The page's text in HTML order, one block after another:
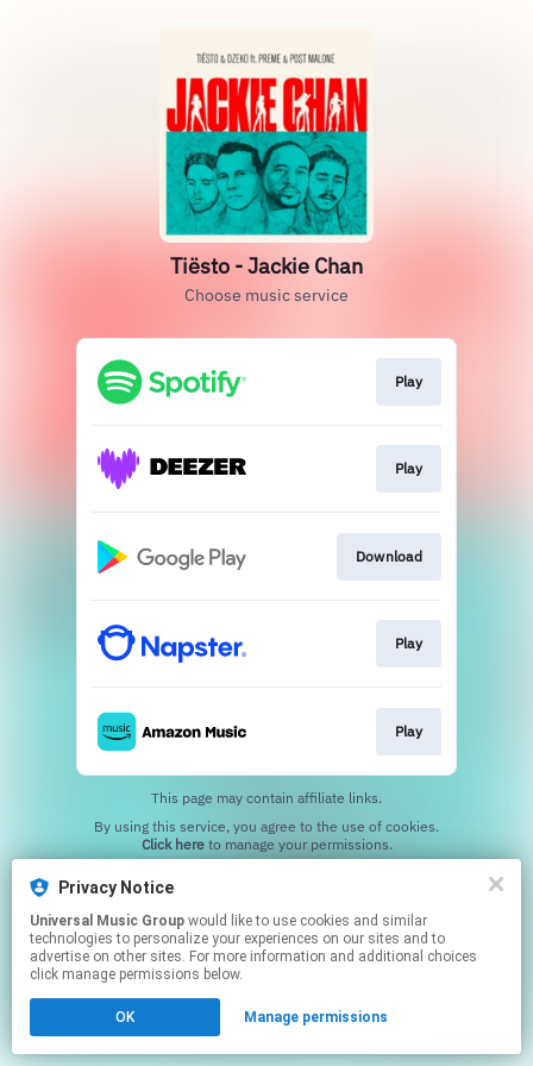
Tiësto - Jackie Chan
Choose music service
Play
Play
Download
Play
Play
This page may contain affiliate links.
Click hereto manage your permissions.
Privacy Notice
Universal Music Group
technologies to personalize your experiences on our sites and to
advertise on other sites. For more information and additional choices
click manage permissions below.
OK Manage permissions